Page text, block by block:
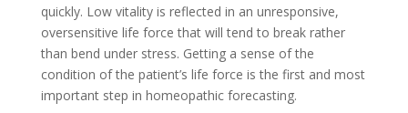
quickly. Low vitality is reflected in an unresponsive,
oversensitive life force that will tend to break rather
than bend under stress. Getting a sense of the
condition of the patient’s life force is the first and most
important step in homeopathic forecasting.